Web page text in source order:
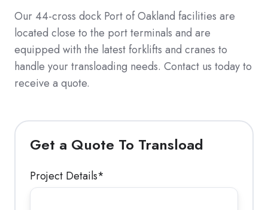
Our 44-cross dock Port of Oakland facilities are
located close to the port terminals and are
equipped with the latest forklifts and cranes to
handle your transloading needs. Contact us today to
receive a quote.
Get a Quote To Transload
Project Details*